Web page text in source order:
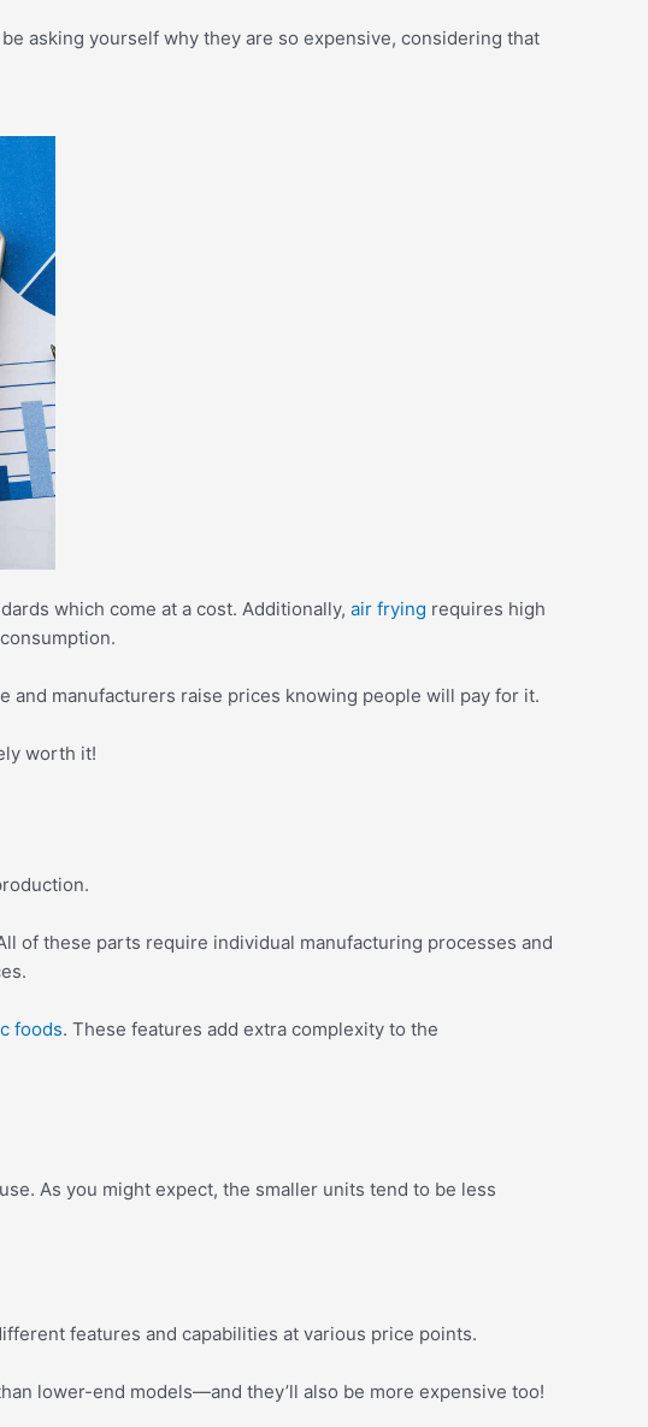
asking yourself why they are so expensive, considering that
which come at a cost. Additionally, air frying requires high
and manufacturers raise prices knowing people will pay for it.
worth it!
of these parts require individual manufacturing processes and
foods. These features add extra complexity to the
As you might expect, the smaller units tend to be less
features and capabilities at various price points.
lower-end models—and they’ll also be more expensive too!